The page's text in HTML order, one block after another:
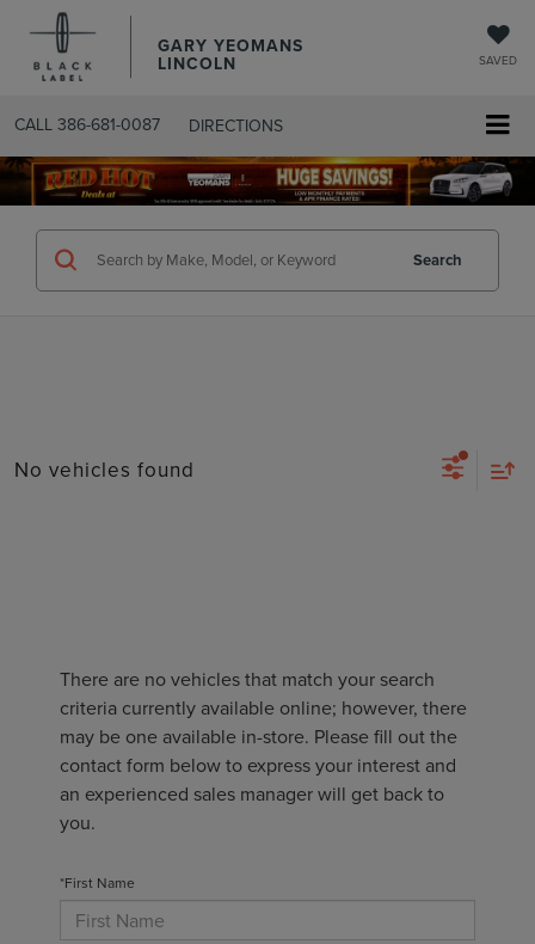
GARY YEOMANS
LINCOLN SAVED
CALL 386-681-0087 DIRECTIONS
SEARCHUSED.ASPX
Search
No vehicles found
There are no vehicles that match your search
criteria currently available online; however, there
may be one available in-store. Please fill out the
contact form below to express your interest and
an experienced sales manager will get back to
you.
*First Name